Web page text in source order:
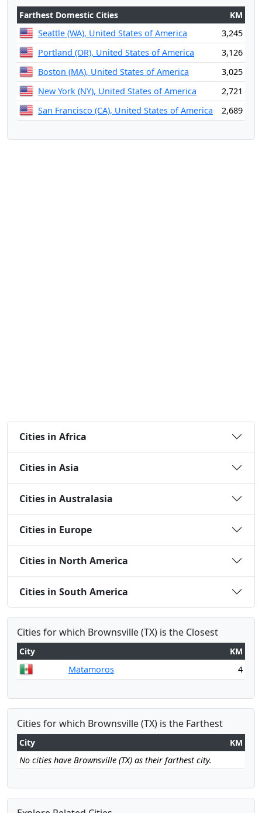
Farthest Domestic Cities
KM
Seattle (WA), United States of America
3,245
Portland (OR), United States of America
3,126
Boston (MA), United States of America
3,025
New York (NY), United States of America
2,721
San Francisco (CA), United States of America
2,689
Cities in Africa
Cities in Asia
Cities in Australasia
Cities in Europe
Cities in North America
Cities in South America
Cities for which Brownsville (TX) is the Closest
City
KM
Matamoros
4
Cities for which Brownsville (TX) is the Farthest
City
KM
No cities have Brownsville (TX) as their farthest city.